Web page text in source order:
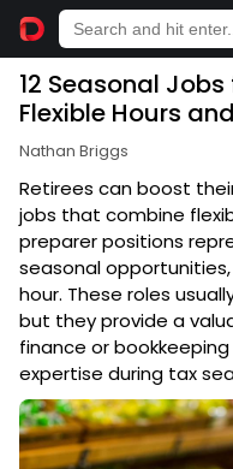
12 Seasonal
Flexible Hours
Nathan Briggs
Retirees can boost
jobs that combine
preparer positions
seasonal
hour. These roles
but they provide a
finance or
expertise during tax